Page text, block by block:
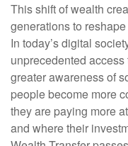
This shift of wealth
generations to
In today’s digital
unprecedented
greater awareness of
people become more
they are paying more
and where their